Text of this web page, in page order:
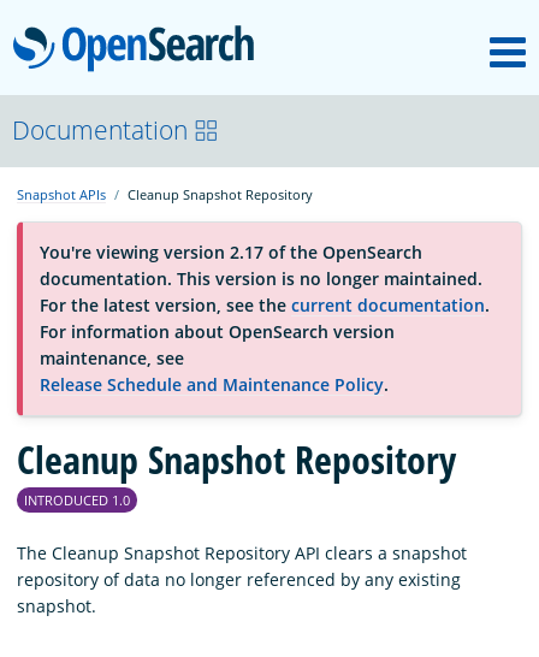
OpenSearch
About
Platform
Community
Documentation
Blog
Documentation
Snapshot APIs Cleanup Snapshot Repository
You're viewing version 2.17 of the OpenSearch
documentation. This version is no longer maintained.
For the latest version, see the current documentation.
For information about OpenSearch version
maintenance, see
Release Schedule and Maintenance Policy.
Cleanup Snapshot Repository
INTRODUCED 1.0
The Cleanup Snapshot Repository API clears a snapshot
repository of data no longer referenced by any existing
snapshot.